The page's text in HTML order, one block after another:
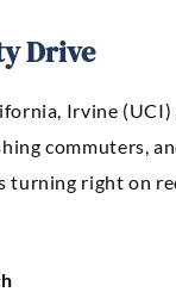
Drive
Irvine
commuters,
right on